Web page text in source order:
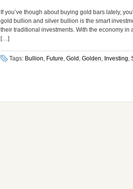
If you’ve though about buying gold bars lately,
gold bullion and silver bullion is the smart
their traditional investments. With the economy
[…]
Tags: Bullion, Future, Gold , Golden, Investing,